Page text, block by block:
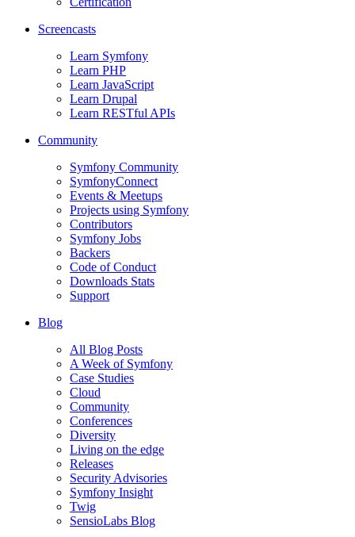
Screencasts
Learn Symfony
Learn PHP
Learn JavaScript
Learn Drupal
Learn RESTful APIs
Community
Symfony Community
SymfonyConnect
Events & Meetups
Projects using Symfony
Contributors
Symfony Jobs
Backers
Code of Conduct
Downloads Stats
Support
Blog
All Blog Posts
A Week of Symfony
Case Studies
Cloud
Community
Conferences
Diversity
Living on the edge
Releases
Security Advisories
Symfony Insight
Twig
SensioLabs Blog